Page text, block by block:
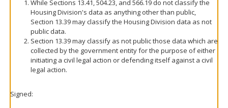
While Sections 13.41, 504.23, and 566.19 do not classify the
Housing Division's data as anything other than public,
Section 13.39 may classify the Housing Division data as not
public data.
Section 13.39 may classify as not public those data which are
collected by the government entity for the purpose of either
initiating a civil legal action or defending itself against a civil
legal action.
Signed: